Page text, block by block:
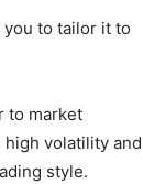
to tailor it to
to market
volatility and
style.